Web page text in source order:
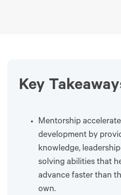
Key
Mentorship
development by
knowledge,
solving abilities that
advance faster than
own.